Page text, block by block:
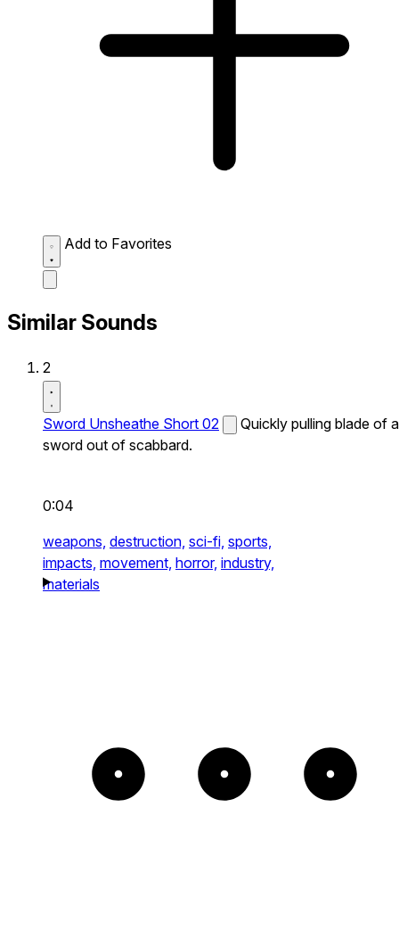
Add to Favorites
Similar Sounds
2
Sword Unsheathe Short 02
Quickly pulling blade of a
sword out of scabbard.
0:04
weapons, destruction, sci-fi, sports,
impacts, movement, horror, industry,
materials